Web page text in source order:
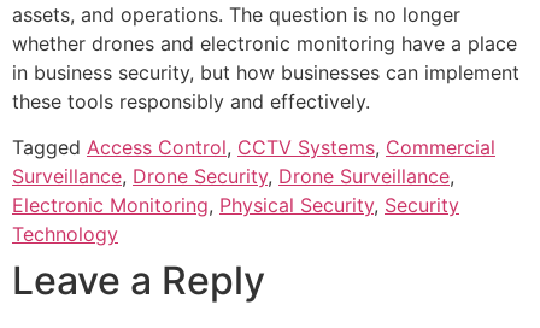
assets, and operations. The question is no longer
whether drones and electronic monitoring have a place
in business security, but how businesses can implement
these tools responsibly and effectively.
Tagged Access Control, CCTV Systems, Commercial
Surveillance, Drone Security, Drone Surveillance,
Electronic Monitoring, Physical Security, Security
Technology
Leave a Reply